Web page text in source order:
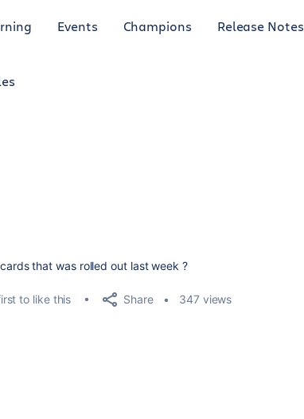
Events Champions Release Notes
that was rolled out last week ?
to like this Share 347 views